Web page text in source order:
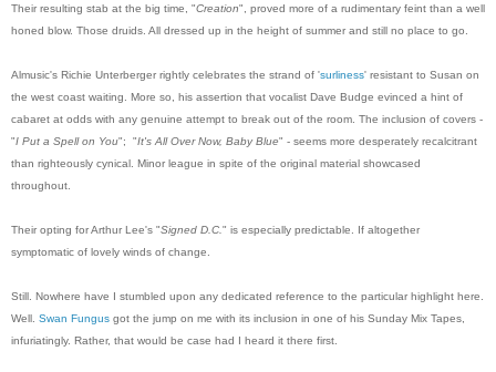
Their resulting stab at the big time, "Creation", proved more of a rudimentary feint than a well
honed blow. Those druids. All dressed up in the height of summer and still no place to go.
Almusic's Richie Unterberger rightly celebrates the strand of 'surliness' resistant to Susan on
the west coast waiting. More so, his assertion that vocalist Dave Budge evinced a hint of
cabaret at odds with any genuine attempt to break out of the room. The inclusion of covers -
"I Put a Spell on You"; "It's All Over Now, Baby Blue" - seems more desperately recalcitrant
than righteously cynical. Minor league in spite of the original material showcased
throughout.
Their opting for Arthur Lee's "Signed D.C. " is especially predictable. If altogether
symptomatic of lovely winds of change.
Still. Nowhere have I stumbled upon any dedicated reference to the particular highlight here.
Well. Swan Fungus got the jump on me with its inclusion in one of his Sunday Mix Tapes,
infuriatingly. Rather, that would be case had I heard it there first.